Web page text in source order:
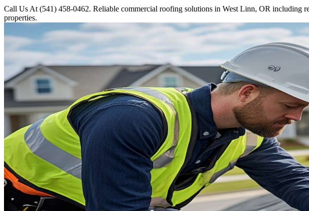
Call Us At (541) 458-0462. Reliable commercial roofing solutions in West Linn, OR including
properties.